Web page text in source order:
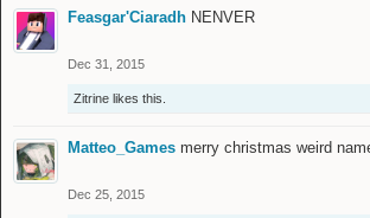
Feasgar'Ciaradh NENVER
Dec 31, 2015
Zitrine likes this.
Matteo_Games merry christmas weird
Dec 25, 2015